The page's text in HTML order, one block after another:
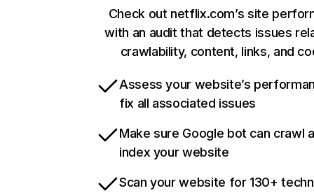
Check out netflix.com’s site
with an audit that detects issues
crawlability, content, links, and
Assess your website’s
fix all associated issues
Make sure Google bot can crawl
index your website
Scan your website for 130+